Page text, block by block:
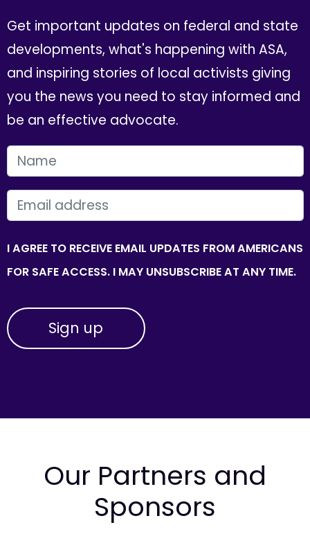
Get important updates on federal and state
developments, what's happening with ASA,
and inspiring stories of local activists giving
you the news you need to stay informed and
be an effective advocate.
FIRST NAME
EMAIL
I AGREE TO RECEIVE EMAIL UPDATES FROM AMERICANS
FOR SAFE ACCESS. I MAY UNSUBSCRIBE AT ANY TIME.
Our Partners and
Sponsors